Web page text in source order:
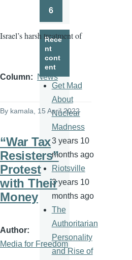
Israel’s harsh treatment of
Column News
By kamala , 15 April 2022
“War Tax
Resisters”
Protest
with Their
Money
Author
Media for Freedom
6
Rece
nt
cont
ent
Get Mad
About
Nuclear
Madness
3 years 10
months ago
Riotsville
3 years 10
months ago
The
Authoritarian
Personality
and Rise of